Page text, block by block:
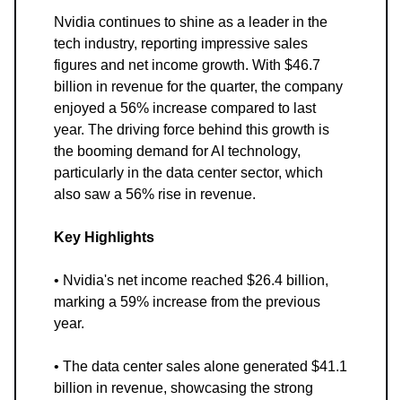
Nvidia continues to shine as a leader in the
tech industry, reporting impressive sales
figures and net income growth. With $46.7
billion in revenue for the quarter, the company
enjoyed a 56% increase compared to last
year. The driving force behind this growth is
the booming demand for AI technology,
particularly in the data center sector, which
also saw a 56% rise in revenue.
Key Highlights
• Nvidia's net income reached $26.4 billion,
marking a 59% increase from the previous
year.
• The data center sales alone generated $41.1
billion in revenue, showcasing the strong